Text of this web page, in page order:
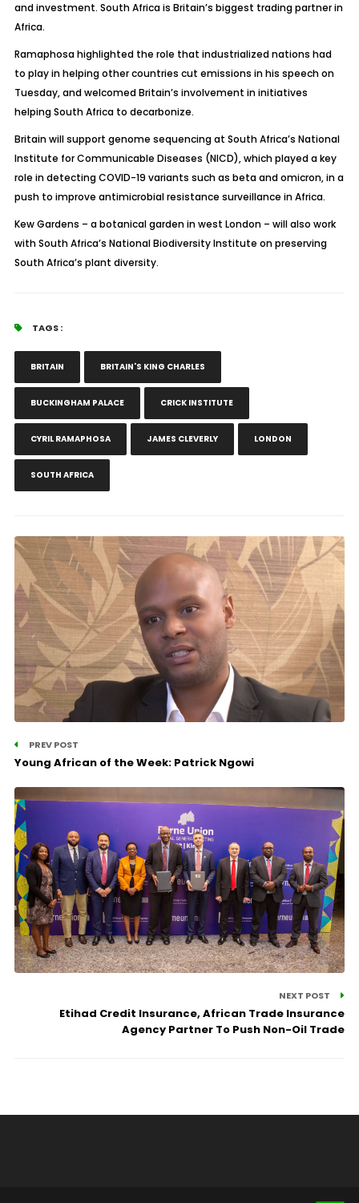
and investment. South Africa is Britain’s biggest trading partner in
Africa.
Ramaphosa highlighted the role that industrialized nations had
to play in helping other countries cut emissions in his speech on
Tuesday, and welcomed Britain’s involvement in initiatives
helping South Africa to decarbonize.
Britain will support genome sequencing at South Africa’s National
Institute for Communicable Diseases (NICD), which played a key
role in detecting COVID-19 variants such as beta and omicron, in a
push to improve antimicrobial resistance surveillance in Africa.
Kew Gardens – a botanical garden in west London – will also work
with South Africa’s National Biodiversity Institute on preserving
South Africa’s plant diversity.
TAGS :
BRITAIN BRITAIN'S KING CHARLES
BUCKINGHAM PALACE CRICK INSTITUTE
CYRIL RAMAPHOSA JAMES CLEVERLY LONDON
SOUTH AFRICA
PREV POST
Young African of the Week: Patrick Ngowi
NEXT POST
Etihad Credit Insurance, African Trade Insurance
Agency Partner To Push Non-Oil Trade